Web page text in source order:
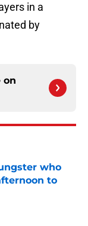
in a
by
on
who
to